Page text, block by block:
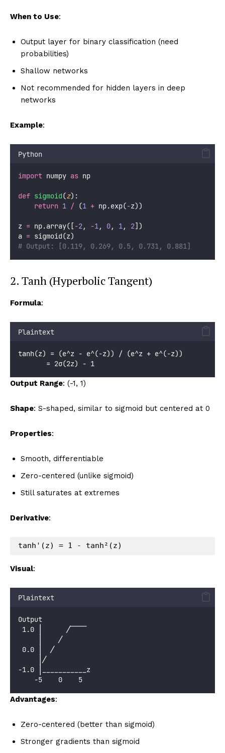
When to Use:
Output layer for binary classification (need
probabilities)
Shallow networks
Not recommended for hidden layers in deep
networks
Example:
Python
import numpy as np
def sigmoid(z):
return 1 / (1 + np.exp(-z))
z = np.array([-2, -1, 0, 1, 2])
a = sigmoid(z)
# Output: [0.119, 0.269, 0.5, 0.731, 0.881]
2. Tanh (Hyperbolic Tangent)
Formula:
Plaintext
tanh(z) = (e^z - e^(-z)) / (e^z + e^(-z))
       = 2σ(2z) - 1
Output Range: (-1, 1)
Shape: S-shaped, similar to sigmoid but centered at 0
Properties:
Smooth, differentiable
Zero-centered (unlike sigmoid)
Still saturates at extremes
Derivative:
Visual:
Plaintext
Output
1.0 │      ╱‾‾‾‾
     │    ╱
0.0 │  ╱
     │╱
-1.0 │___________z
    -5    0    5
Advantages:
Zero-centered (better than sigmoid)
Stronger gradients than sigmoid